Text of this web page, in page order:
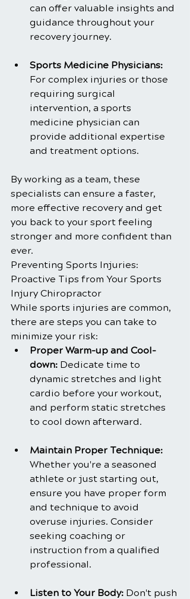
can offer valuable insights and
guidance throughout your
recovery journey.
Sports Medicine Physicians:
For complex injuries or those
requiring surgical
intervention, a sports
medicine physician can
provide additional expertise
and treatment options.
By working as a team, these
specialists can ensure a faster,
more effective recovery and get
you back to your sport feeling
stronger and more confident than
ever.
Preventing Sports Injuries:
Proactive Tips from Your Sports
Injury Chiropractor
While sports injuries are common,
there are steps you can take to
minimize your risk:
Proper Warm-up and Cool-
down: Dedicate time to
dynamic stretches and light
cardio before your workout,
and perform static stretches
to cool down afterward.
Maintain Proper Technique:
Whether you're a seasoned
athlete or just starting out,
ensure you have proper form
and technique to avoid
overuse injuries. Consider
seeking coaching or
instruction from a qualified
professional.
Listen to Your Body: Don't push